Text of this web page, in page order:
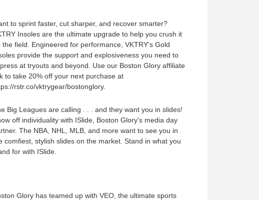
to sprint faster, cut sharper, and recover smarter?
Insoles are the ultimate upgrade to help you crush it
the field. Engineered for performance, VKTRY's Gold
provide the support and explosiveness you need to
at tryouts and beyond. Use our Boston Glory affiliate
to take 20% off your next purchase at
rstr.co/vktrygear/bostonglory.
Big Leagues are calling . . . and they want you in slides!
off individuality with ISlide, Boston Glory's media day
The NBA, NHL, MLB, and more want to see you in
comfiest, stylish slides on the market. Stand in what you
for with ISlide.
Glory has teamed up with VEO, the ultimate sports